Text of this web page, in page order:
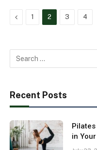
Previous
1 2 3 4
Recent Posts
in